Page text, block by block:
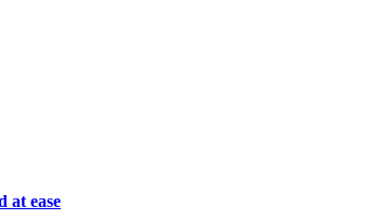
at ease